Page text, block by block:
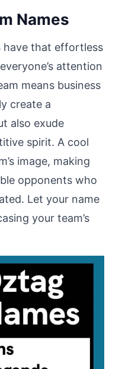
Names
have that effortless
attention
means business
create a
also exude
spirit. A cool
image, making
opponents who
Let your name
your team’s